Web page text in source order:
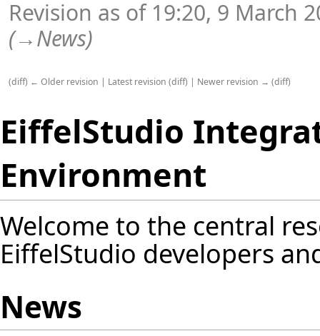
Revision as of 19:20, 9 March
(→News)
(diff) ← Older revision | Latest revision (diff) | Newer revision → (diff)
EiffelStudio
Environment
Welcome to the central
EiffelStudio developers
News